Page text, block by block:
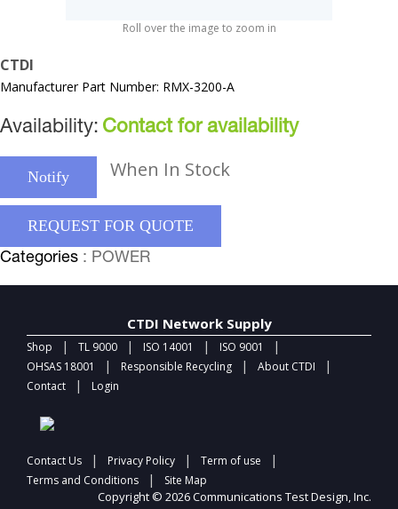
Roll over the image to zoom in
CTDI
Manufacturer Part Number: RMX-3200-A
Availability: Contact for availability
Notify When In Stock
REQUEST FOR QUOTE
Categories : POWER
CTDI Network Supply
Shop | TL 9000 | ISO 14001 | ISO 9001 |
OHSAS 18001 | Responsible Recycling | About CTDI |
Contact | Login
Contact Us | Privacy Policy | Term of use |
Terms and Conditions | Site Map
Copyright © 2026 Communications Test Design, Inc.